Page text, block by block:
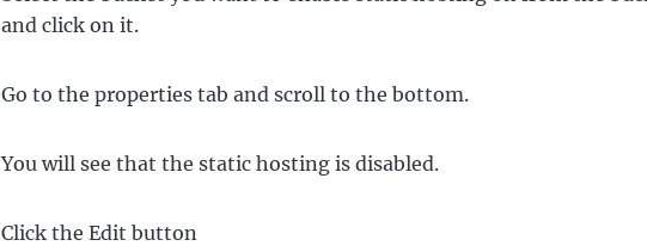
and click on it.
Go to the properties tab and scroll to the bottom.
You will see that the static hosting is disabled.
Click the Edit button